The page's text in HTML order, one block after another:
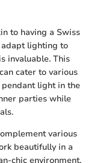
to having a Swiss
lighting to
invaluable. This
cater to various
pendant light in the
parties while
various
beautifully in a
chic environment.